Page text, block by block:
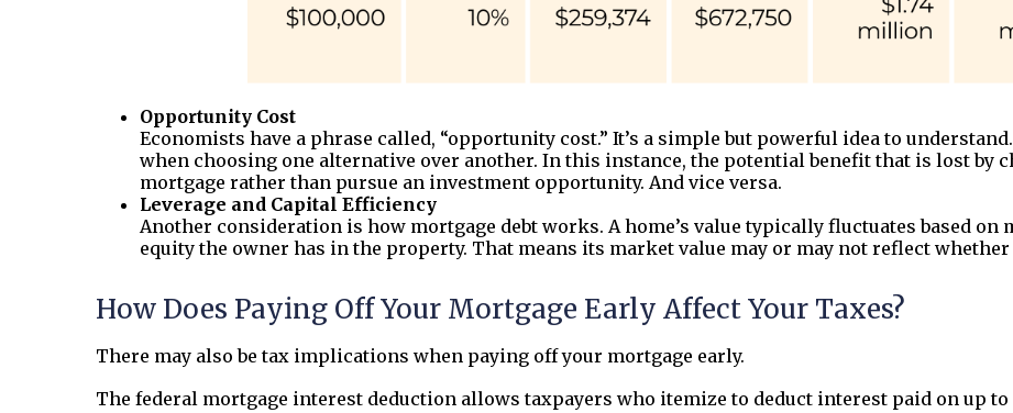
Opportunity Cost
Economists have a phrase called, “opportunity cost.” It’s a simple but powerful idea to
when choosing one alternative over another. In this instance, the potential benefit that is lost by
mortgage rather than pursue an investment opportunity. And vice versa.
Leverage and Capital Efficiency
Another consideration is how mortgage debt works. A home’s value typically fluctuates based
equity the owner has in the property. That means its market value may or may not reflect
How Does Paying Off Your Mortgage Early Affect Your Taxes?
There may also be tax implications when paying off your mortgage early.
The federal mortgage interest deduction allows taxpayers who itemize to deduct interest paid on up